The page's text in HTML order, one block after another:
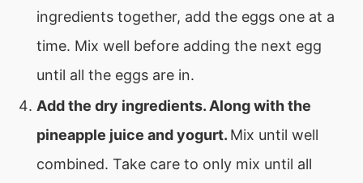
ingredients together, add the eggs one at a
time. Mix well before adding the next egg
until all the eggs are in.
Add the dry ingredients. Along with the
pineapple juice and yogurt. Mix until well
combined. Take care to only mix until all